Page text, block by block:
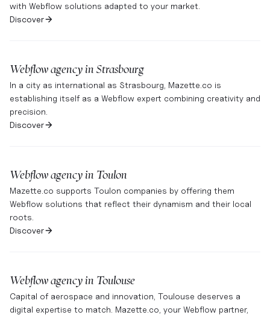
with Webflow solutions adapted to your market.
Discover
Webflow agency in Strasbourg
In a city as international as Strasbourg, Mazette.co is
establishing itself as a Webflow expert combining creativity and
precision.
Discover
Webflow agency in Toulon
Mazette.co supports Toulon companies by offering them
Webflow solutions that reflect their dynamism and their local
roots.
Discover
Webflow agency in Toulouse
Capital of aerospace and innovation, Toulouse deserves a
digital expertise to match. Mazette.co, your Webflow partner,